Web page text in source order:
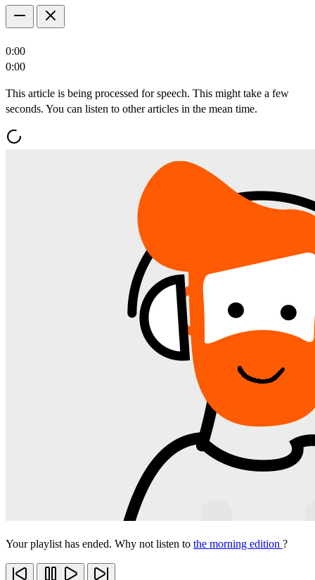
0:00
0:00
This article is being processed for speech. This might take a few
seconds. You can listen to other articles in the mean time.
Your playlist has ended. Why not listen to the morning edition ?